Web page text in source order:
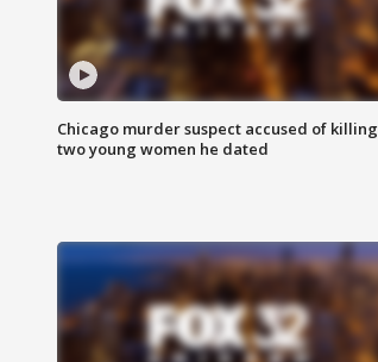
Chicago murder suspect accused of killing
two young women he dated